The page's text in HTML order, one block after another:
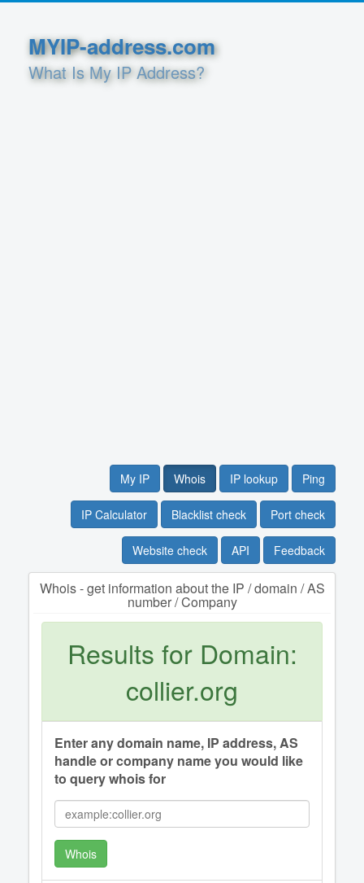
MYIP-address.com
What Is My IP Address?
My IP Whois IP lookup Ping
IP Calculator Blacklist check Port check
Website check API Feedback
Whois - get information about the IP / domain / AS
number / Company
Results for Domain:
collier.org
Enter any domain name, IP address, AS
handle or company name you would like
to query whois for
Whois